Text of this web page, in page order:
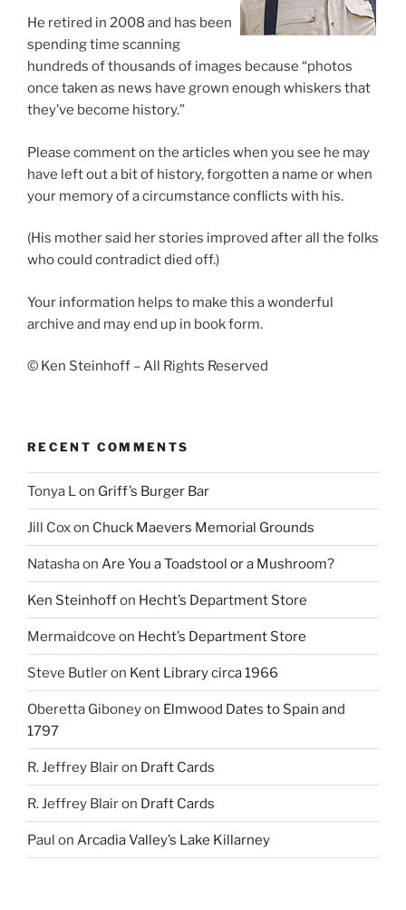
He retired in 2008 and has been
spending time scanning
hundreds of thousands of images because “photos
once taken as news have grown enough whiskers that
they’ve become history.”
Please comment on the articles when you see he may
have left out a bit of history, forgotten a name or when
your memory of a circumstance conflicts with his.
(His mother said her stories improved after all the folks
who could contradict died off.)
Your information helps to make this a wonderful
archive and may end up in book form.
© Ken Steinhoff – All Rights Reserved
RECENT COMMENTS
Tonya Lon Griff’s Burger Bar
Jill Coxon Chuck Maevers Memorial Grounds
Natashaon Are You a Toadstool or a Mushroom?
Ken Steinhoffon Hecht’s Department Store
Mermaidcove on Hecht’s Department Store
Steve Butleron Kent Library circa 1966
Oberetta Giboneyon Elmwood Dates to Spain and
1797
R. Jeffrey Blairon Draft Cards
R. Jeffrey Blairon Draft Cards
Paul on Arcadia Valley’s Lake Killarney